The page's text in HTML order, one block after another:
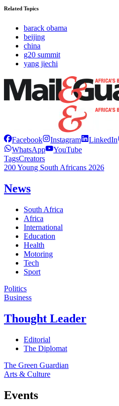
Related Topics
barack obama
beijing
china
g20 summit
yang jiechi
Facebook Instagram LinkedIn
WhatsApp
YouTube
TagsCreators
200 Young South Africans 2026
News
South Africa
Africa
International
Education
Health
Motoring
Tech
Sport
Politics
Business
Thought Leader
Editorial
The Diplomat
The Green Guardian
Arts & Culture
Events